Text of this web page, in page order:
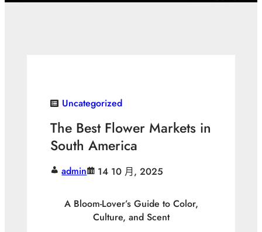
Uncategorized
The Best Flower Markets in
South America
admin 14 10 月, 2025
A Bloom-Lover’s Guide to Color,
Culture, and Scent